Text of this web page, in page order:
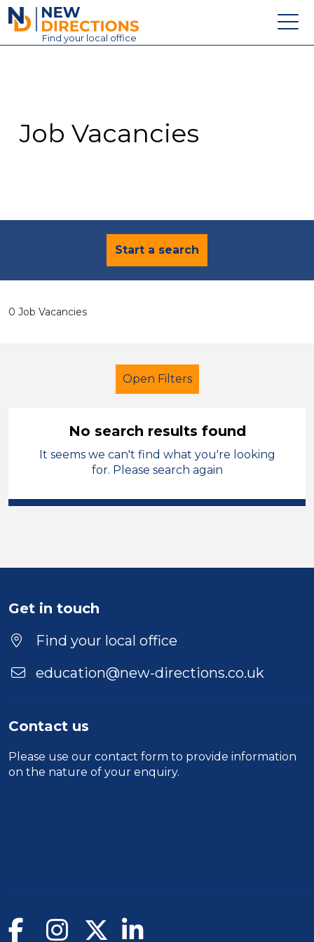
New Directions Education Ltd
Find your local office
Contact
Job Vacancies
Start a search
0 Job Vacancies
Open Filters
Further Education (FE)
Caretaker
Position
Location
No search results found
It seems we can't find what you're looking
for. Please search again
Get in touch
Find your local office
education@new-directions.co.uk
Contact us
Please use our contact form to provide information
on the nature of your enquiry.